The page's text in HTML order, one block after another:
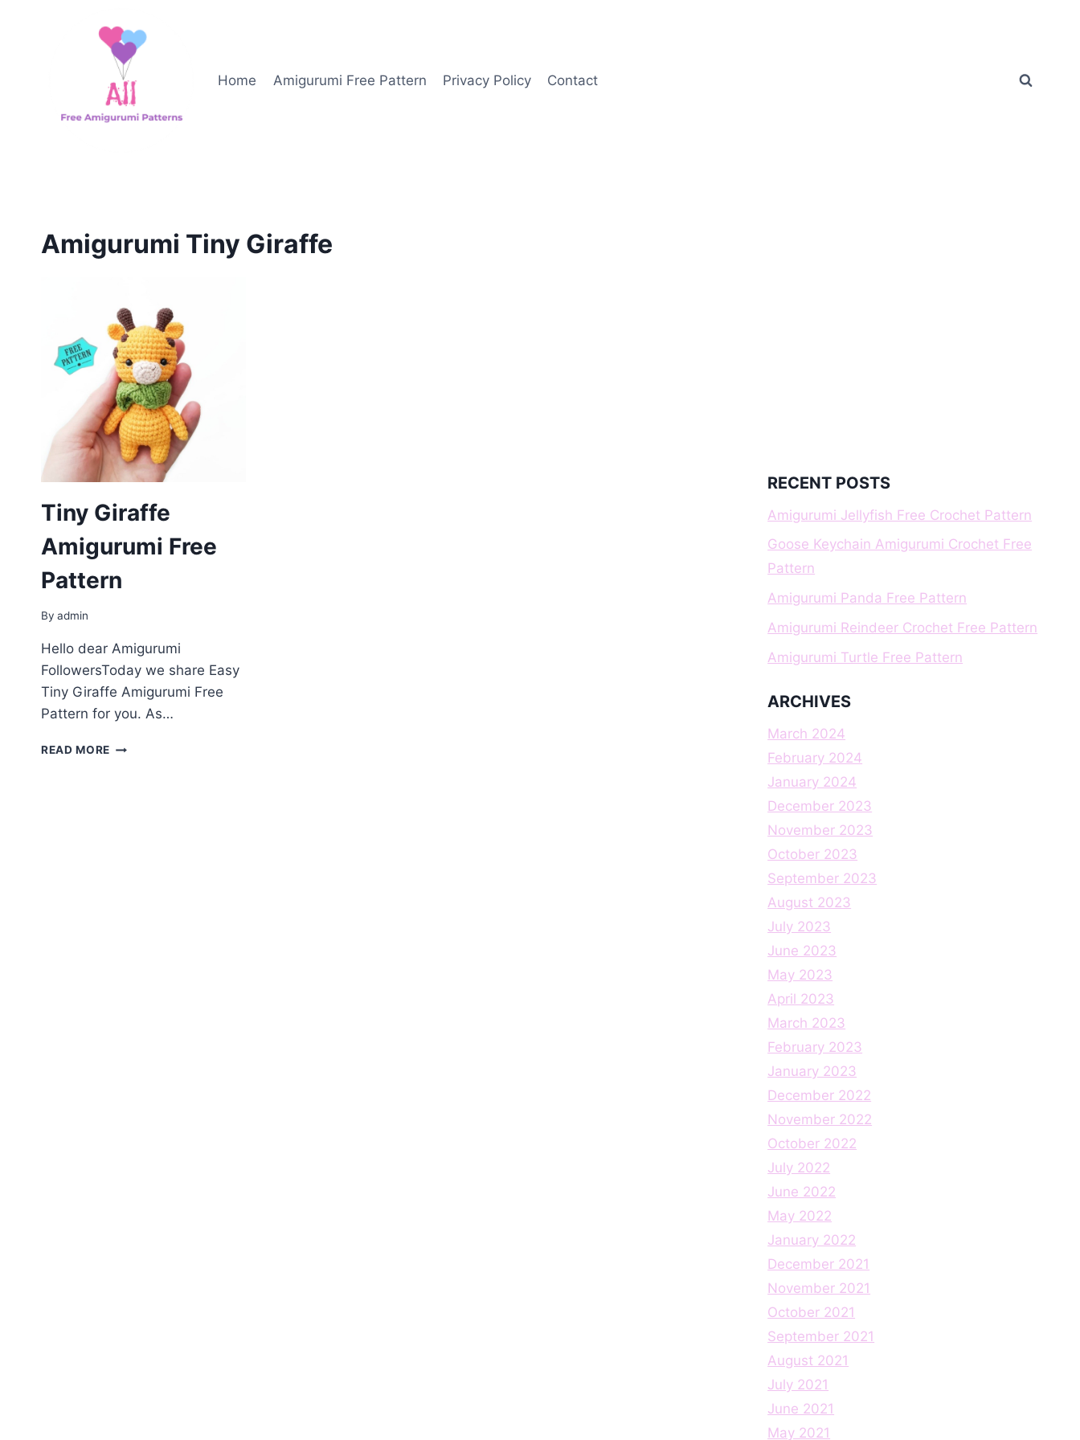
Home
Amigurumi Free Pattern Privacy Policy Contact
Amigurumi Tiny Giraffe
Tiny Giraffe
Amigurumi Free
Pattern
By admin
Hello dear Amigurumi
FollowersToday we share Easy
Tiny Giraffe Amigurumi Free
Pattern for you. As…
READ MORE TINY
RECENT POSTS
Amigurumi Jellyfish Free Crochet Pattern
Goose Keychain Amigurumi Crochet Free
Pattern
Amigurumi Panda Free Pattern
Amigurumi Reindeer Crochet Free Pattern
Amigurumi Turtle Free Pattern
ARCHIVES
March 2024
February 2024
January 2024
December 2023
November 2023
October 2023
September 2023
August 2023
July 2023
June 2023
May 2023
April 2023
March 2023
February 2023
January 2023
December 2022
November 2022
October 2022
July 2022
June 2022
May 2022
January 2022
December 2021
November 2021
October 2021
September 2021
August 2021
July 2021
June 2021
May 2021